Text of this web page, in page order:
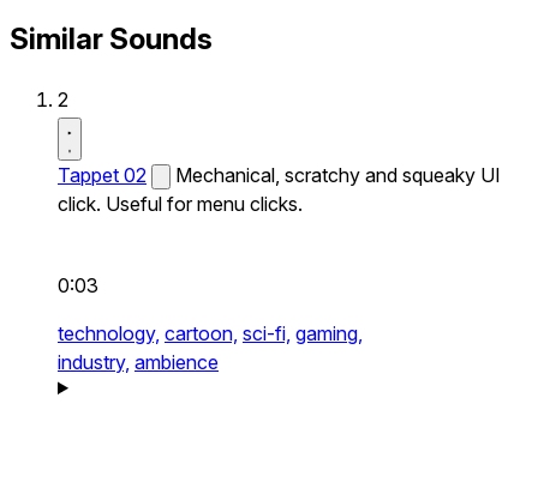
Similar Sounds
2
Tappet 02
Mechanical, scratchy and squeaky UI
click. Useful for menu clicks.
0:03
technology, cartoon, sci-fi, gaming,
industry, ambience